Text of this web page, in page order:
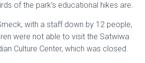
of the park’s educational hikes are.
with a staff down by 12 people,
were not able to visit the Satwiwa
Culture Center, which was closed.